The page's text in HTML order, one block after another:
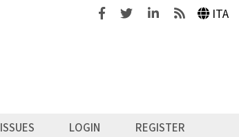
FacebookTwitterLinkedinFeeds ITA
ISSUES LOGIN REGISTER